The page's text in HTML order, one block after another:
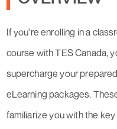
If you're enrolling in a
course with TES Canada,
supercharge your
eLearning packages.
familiarize you with the